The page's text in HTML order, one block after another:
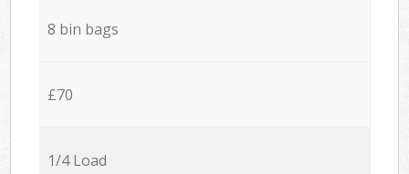
8 bin bags
£70
1/4 Load